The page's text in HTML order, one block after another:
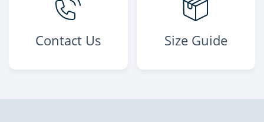
Contact Us Size Guide